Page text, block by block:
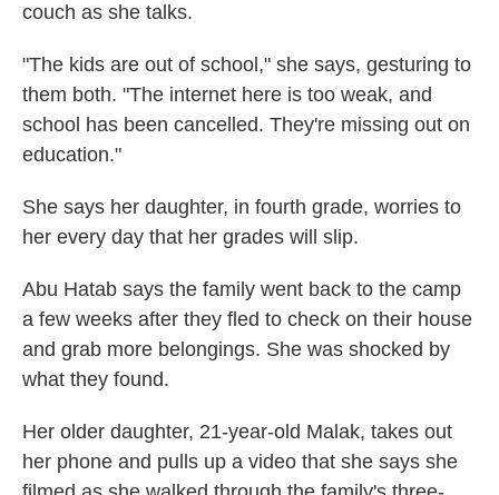
couch as she talks.
"The kids are out of school," she says, gesturing to
them both. "The internet here is too weak, and
school has been cancelled. They're missing out on
education."
She says her daughter, in fourth grade, worries to
her every day that her grades will slip.
Abu Hatab says the family went back to the camp
a few weeks after they fled to check on their house
and grab more belongings. She was shocked by
what they found.
Her older daughter, 21-year-old Malak, takes out
her phone and pulls up a video that she says she